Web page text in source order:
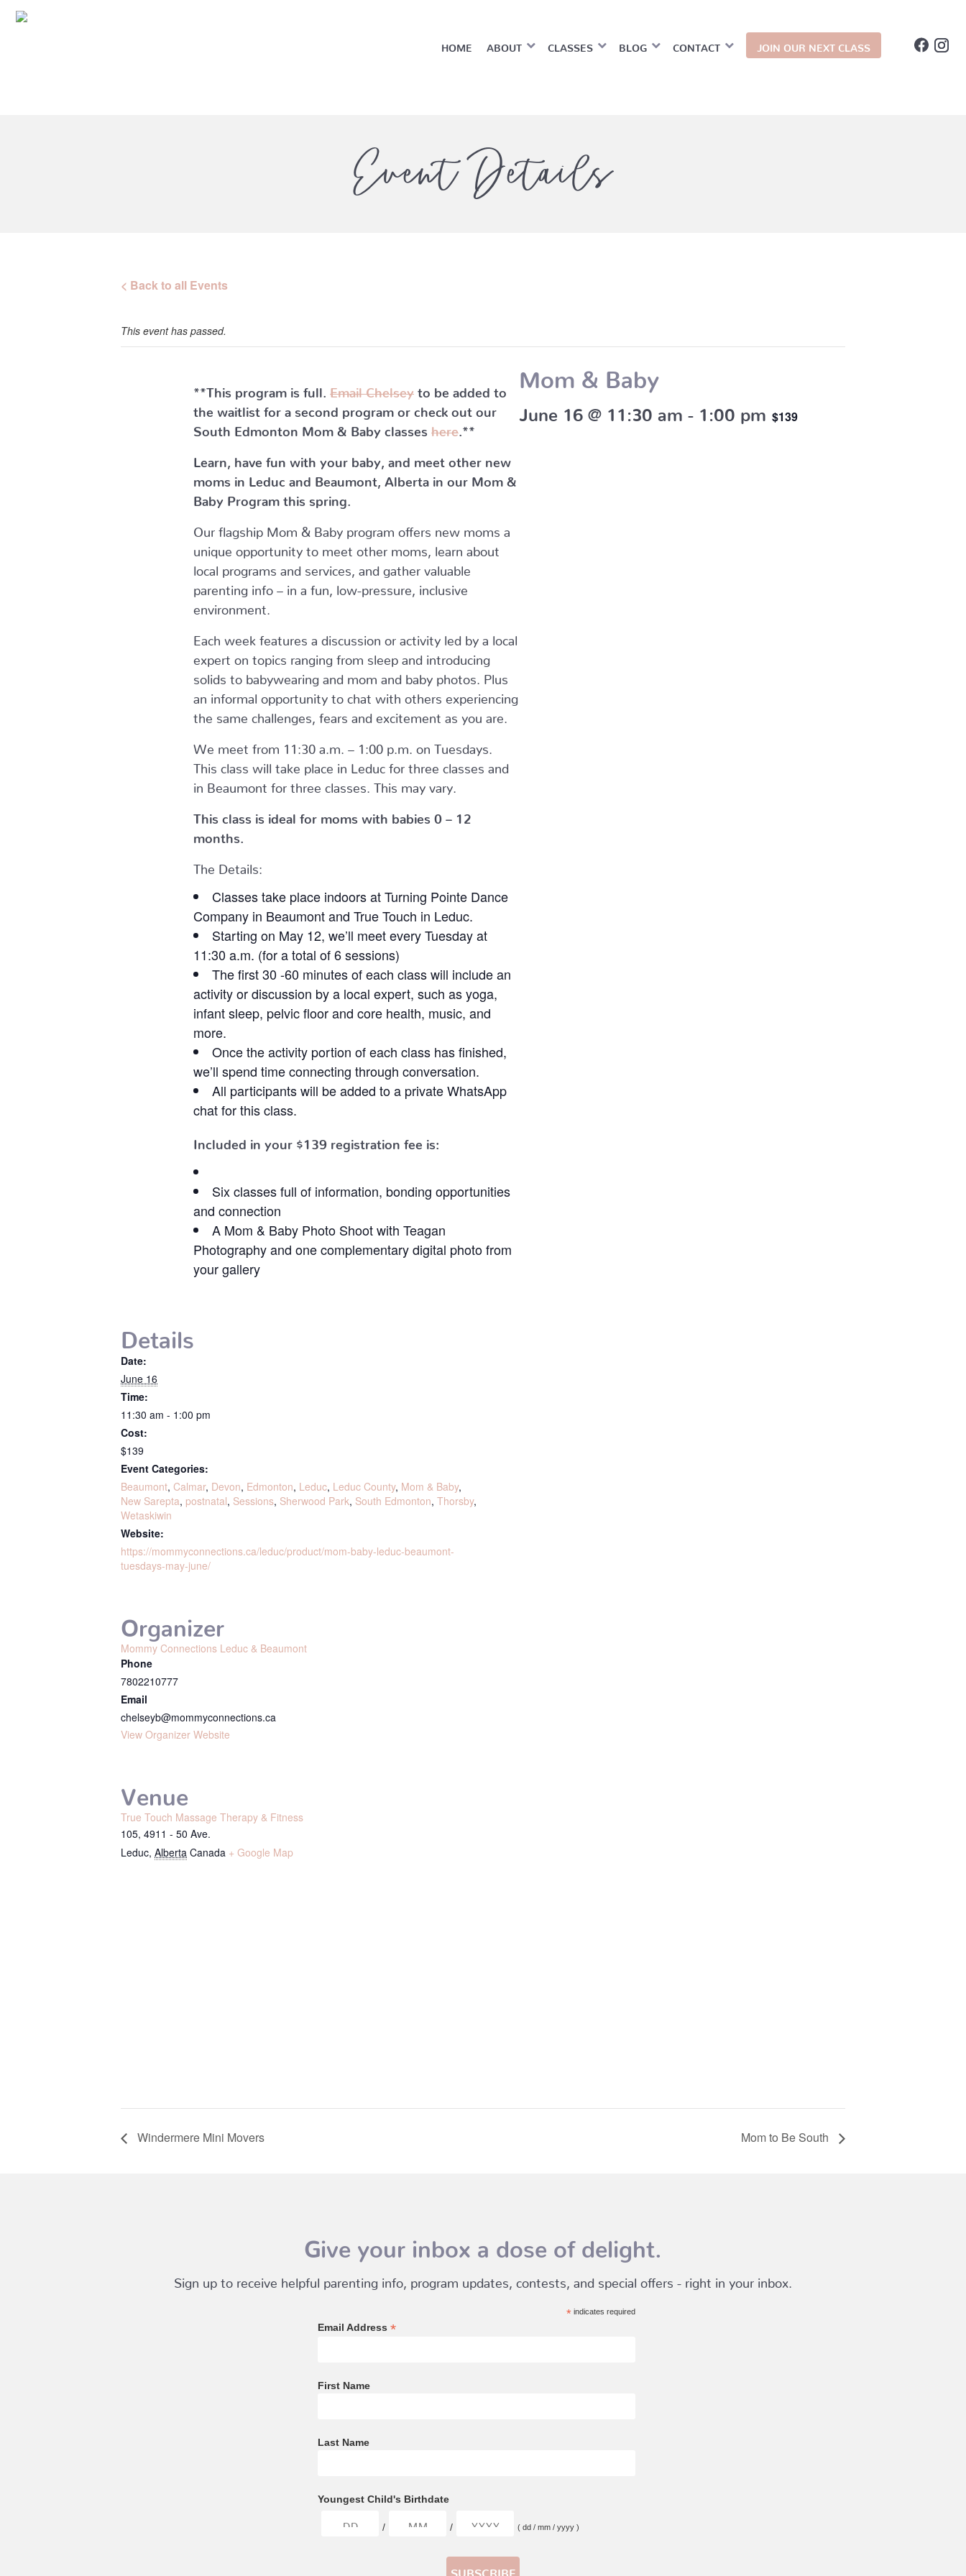
HOME ABOUT CLASSES BLOG CONTACT JOIN OUR NEXT CLASS
Event Details
< Back to all Events
This event has passed.
Mom & Baby
June 16 @ 11:30 am 1:00 pm $139
**This program is full. Email Chelsey to be added to
the waitlist for a second program or check out our
South Edmonton Mom & Baby classes here .**
Learn, have fun with your baby, and meet other new
moms in Leduc and Beaumont, Alberta in our Mom &
Baby Program this spring.
Our flagship Mom & Baby program offers new moms a
unique opportunity to meet other moms, learn about
local programs and services, and gather valuable
parenting info – in a fun, low-pressure, inclusive
environment.
Each week features a discussion or activity led by a local
expert on topics ranging from sleep and introducing
solids to babywearing and mom and baby photos. Plus
an informal opportunity to chat with others experiencing
the same challenges, fears and excitement as you are.
We meet from 11:30 a.m. – 1:00 p.m. on Tuesdays.
This class will take place in Leduc for three classes and
in Beaumont for three classes. This may vary.
This class is ideal for moms with babies 0 – 12
months.
The Details:
Classes take place indoors at Turning Pointe Dance
Company in Beaumont and True Touch in Leduc.
Starting on May 12, we’ll meet every Tuesday at
11:30 a.m. (for a total of 6 sessions)
The first 30 -60 minutes of each class will include an
activity or discussion by a local expert, such as yoga,
infant sleep, pelvic floor and core health, music, and
more.
Once the activity portion of each class has finished,
we’ll spend time connecting through conversation.
All participants will be added to a private WhatsApp
chat for this class.
Included in your $139 registration fee is:
Six classes full of information, bonding opportunities
and connection
A Mom & Baby Photo Shoot with Teagan
Photography and one complementary digital photo from
your gallery
Details
Date:
June 16
Time:
11:30 am - 1:00 pm
Cost:
$139
Event Categories:
Beaumont, Calmar, Devon, Edmonton, Leduc, Leduc County, Mom & Baby,
New Sarepta, postnatal, Sessions, Sherwood Park, South Edmonton, Thorsby,
Wetaskiwin
Website:
https://mommyconnections.ca/leduc/product/mom-baby-leduc-beaumont-
tuesdays-may-june/
Organizer
Mommy Connections Leduc & Beaumont
Phone
7802210777
Email
chelseyb@mommyconnections.ca
View Organizer Website
Venue
True Touch Massage Therapy & Fitness
105, 4911 - 50 Ave.
Leduc, Alberta Canada + Google Map
Windermere Mini Movers Mom to Be South
Give your inbox a dose of delight.
Sign up to receive helpful parenting info, program updates, contests, and special offers - right in your inbox.
*indicates required
Email Address *
First Name
Last Name
Youngest Child's Birthdate
/ / ( dd / mm / yyyy )